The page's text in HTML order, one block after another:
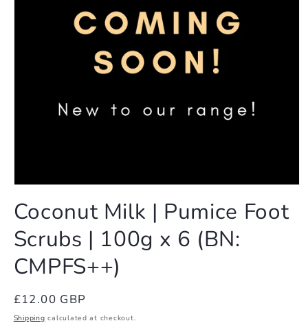
1
in
modal
Coconut Milk | Pumice Foot
Scrubs | 100g x 6 (BN:
CMPFS++)
Regular
price
£12.00 GBP
Shipping calculated at checkout.